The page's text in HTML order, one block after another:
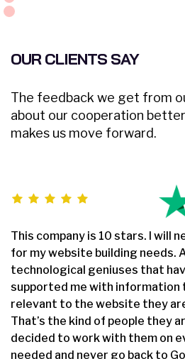
Complete Source Files
100% Satisfaction and
*NO MONTHLY OR ANY
HTML Based
Hover Effects
2 Banner Designs
Sliding Banner
2 Stock Photos (You can
OUR CLIENTS SAY
The feedback we get from
about our cooperation
makes us move forward.
This company is 10 stars. I will
for my website building needs.
technological geniuses that
supported me with information
relevant to the website they
That’s the kind of people they
decided to work with them on
needed and never go back to